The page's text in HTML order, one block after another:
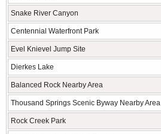
Snake River Canyon
Centennial Waterfront Park
Evel Knievel Jump Site
Dierkes Lake
Balanced Rock Nearby Area
Thousand Springs Scenic Byway Nearby Area
Rock Creek Park